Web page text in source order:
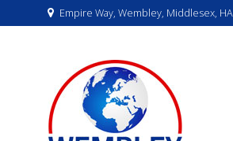
Empire Way, Wembley, Middlesex,